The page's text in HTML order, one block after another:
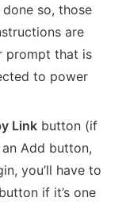
so, those
are
prompt that is
to power
Link button (if
Add button,
you’ll have to
if it’s one